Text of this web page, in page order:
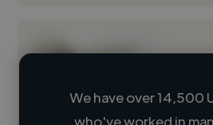
We have over 14,500
who've worked in